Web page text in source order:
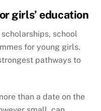
girls’ education
school
for young girls.
pathways to
than a date on the